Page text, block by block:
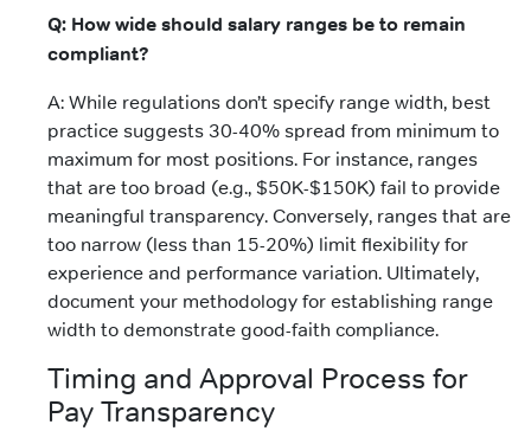
Q: How wide should salary ranges be to remain
compliant?
A: While regulations don’t specify range width, best
practice suggests 30-40% spread from minimum to
maximum for most positions. For instance, ranges
that are too broad (e.g., $50K-$150K) fail to provide
meaningful transparency. Conversely, ranges that are
too narrow (less than 15-20%) limit flexibility for
experience and performance variation. Ultimately,
document your methodology for establishing range
width to demonstrate good-faith compliance.
Timing and Approval Process for
Pay Transparency